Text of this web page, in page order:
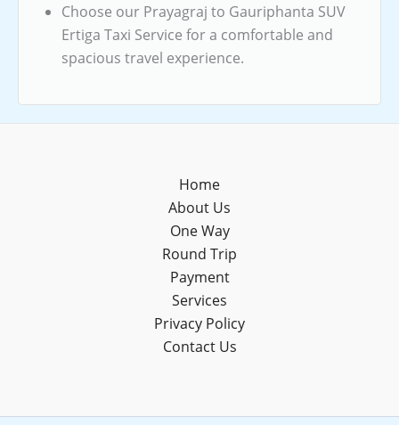
Choose our Prayagraj to Gauriphanta SUV
Ertiga Taxi Service for a comfortable and
spacious travel experience.
Home
About Us
One Way
Round Trip
Payment
Services
Privacy Policy
Contact Us